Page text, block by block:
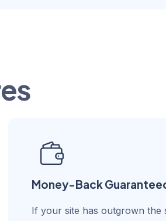
Money-Back
If your site has outgrown the